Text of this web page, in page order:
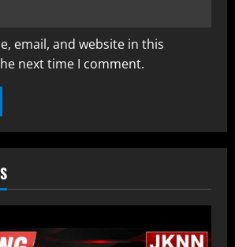
email, and website in this
next time I comment.